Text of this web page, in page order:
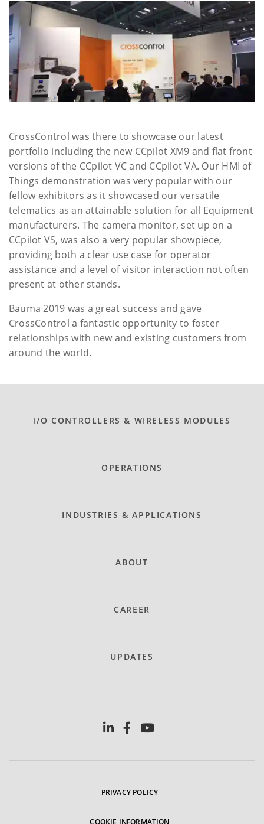
CrossControl was there to showcase our latest
portfolio including the new CCpilot XM9 and flat front
versions of the CCpilot VC and CCpilot VA. Our HMI of
Things demonstration was very popular with our
fellow exhibitors as it showcased our versatile
telematics as an attainable solution for all Equipment
manufacturers. The camera monitor, set up on a
CCpilot VS, was also a very popular showpiece,
providing both a clear use case for operator
assistance and a level of visitor interaction not often
present at other stands.
Bauma 2019 was a great success and gave
CrossControl a fantastic opportunity to foster
relationships with new and existing customers from
around the world.
I/O CONTROLLERS & WIRELESS MODULES
OPERATIONS
INDUSTRIES & APPLICATIONS
ABOUT
CAREER
UPDATES
PRIVACY POLICY
COOKIE INFORMATION